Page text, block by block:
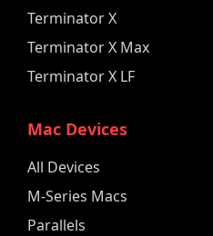
Terminator X
Terminator X Max
Terminator X LF
Mac Devices
All Devices
M-Series Macs
Parallels